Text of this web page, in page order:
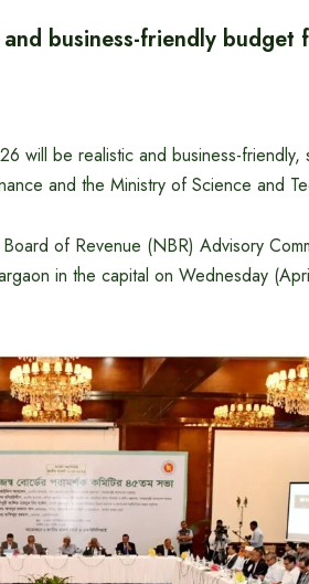
business-friendly budget
will be realistic and business-friendly,
and the Ministry of Science and
of Revenue (NBR) Advisory
in the capital on Wednesday